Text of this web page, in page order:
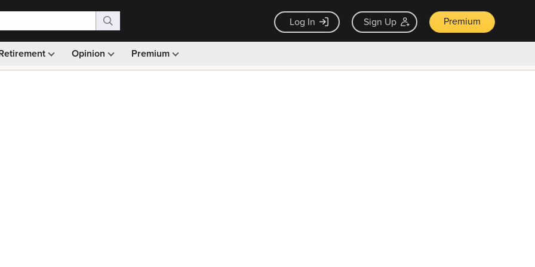
Log In Sign Up Premium
Opinion Premium
Monthly picks · Ad-free browsing · 30-day money back guarantee